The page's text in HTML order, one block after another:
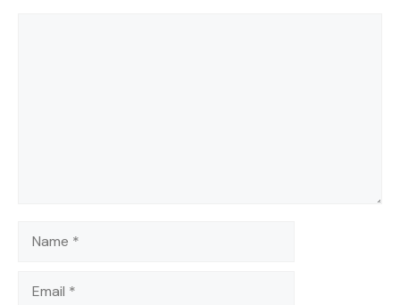
Name
Email